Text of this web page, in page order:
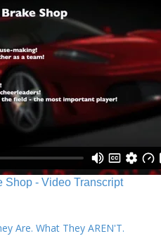
Shop - Video Transcript
Are. What They AREN'T.